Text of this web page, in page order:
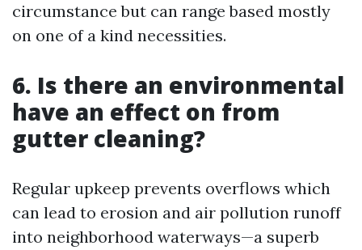
circumstance but can range based mostly
on one of a kind necessities.
6. Is there an environmental
have an effect on from
gutter cleaning?
Regular upkeep prevents overflows which
can lead to erosion and air pollution runoff
into neighborhood waterways—a superb